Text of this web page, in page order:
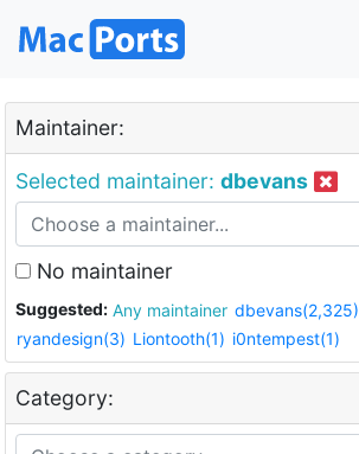
Maintainer:
Selected maintainer: dbevans
No maintainer
Suggested: Any maintainer dbevans(2,325)
ryandesign(3) Liontooth(1) i0ntempest(1)
Category: